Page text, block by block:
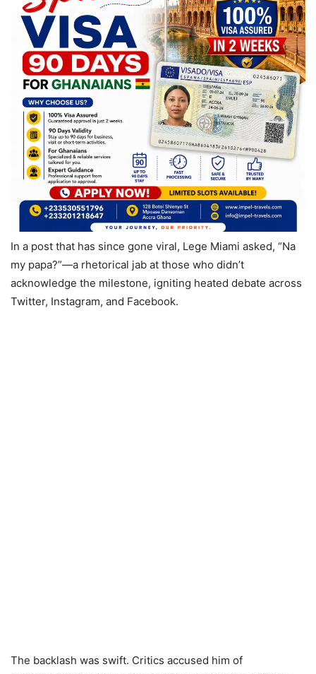
In a post that has since gone viral, Lege Miami asked, “Na
my papa?”—a rhetorical jab at those who didn’t
acknowledge the milestone, igniting heated debate across
Twitter, Instagram, and Facebook.
The backlash was swift. Critics accused him of